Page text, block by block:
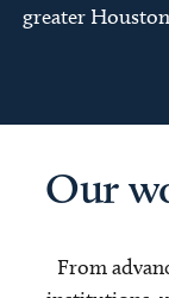
greater
Our
From